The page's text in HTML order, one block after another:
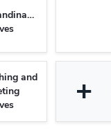
and